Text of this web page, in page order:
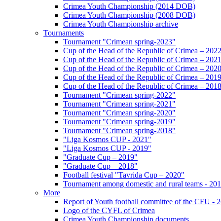
Crimea Youth Championship (2014 DOB)
Crimea Youth Championship (2008 DOB)
Crimea Youth Championship archive
Tournaments
Tournament "Crimean spring-2023"
Cup of the Head of the Republic of Crimea – 2022
Cup of the Head of the Republic of Crimea – 2021
Cup of the Head of the Republic of Crimea – 2020
Cup of the Head of the Republic of Crimea – 2019
Cup of the Head of the Republic of Crimea – 2018
Tournament "Crimean spring-2022"
Tournament "Crimean spring-2021"
Tournament "Crimean spring-2020"
Tournament "Crimean spring-2019"
Tournament "Crimean spring-2018"
"Liga Kosmos CUP - 2021"
"Liga Kosmos CUP - 2019"
"Graduate Cup – 2019"
"Graduate Cup – 2018"
Football festival "Tavrida Cup – 2020"
Tournament among domestic and rural teams -
More
Report of Youth football committee of the CFU -
Logo of the CYFL of Crimea
Crimea Youth Championship documents